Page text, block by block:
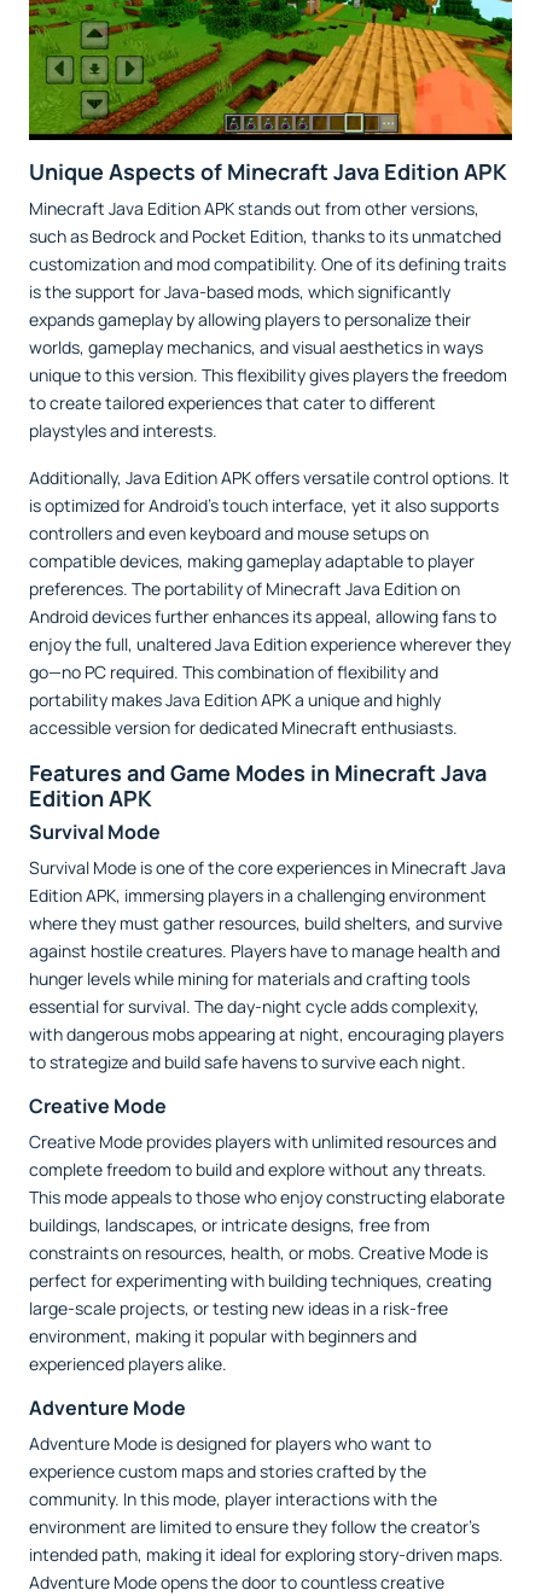
Unique Aspects of Minecraft Java Edition APK
Minecraft Java Edition APK stands out from other versions,
such as Bedrock and Pocket Edition, thanks to its unmatched
customization and mod compatibility. One of its defining traits
is the support for Java-based mods, which significantly
expands gameplay by allowing players to personalize their
worlds, gameplay mechanics, and visual aesthetics in ways
unique to this version. This flexibility gives players the freedom
to create tailored experiences that cater to different
playstyles and interests.
Additionally, Java Edition APK offers versatile control options. It
is optimized for Android’s touch interface, yet it also supports
controllers and even keyboard and mouse setups on
compatible devices, making gameplay adaptable to player
preferences. The portability of Minecraft Java Edition on
Android devices further enhances its appeal, allowing fans to
enjoy the full, unaltered Java Edition experience wherever they
go—no PC required. This combination of flexibility and
portability makes Java Edition APK a unique and highly
accessible version for dedicated Minecraft enthusiasts.
Features and Game Modes in Minecraft Java
Edition APK
Survival Mode
Survival Mode is one of the core experiences in Minecraft Java
Edition APK, immersing players in a challenging environment
where they must gather resources, build shelters, and survive
against hostile creatures. Players have to manage health and
hunger levels while mining for materials and crafting tools
essential for survival. The day-night cycle adds complexity,
with dangerous mobs appearing at night, encouraging players
to strategize and build safe havens to survive each night.
Creative Mode
Creative Mode provides players with unlimited resources and
complete freedom to build and explore without any threats.
This mode appeals to those who enjoy constructing elaborate
buildings, landscapes, or intricate designs, free from
constraints on resources, health, or mobs. Creative Mode is
perfect for experimenting with building techniques, creating
large-scale projects, or testing new ideas in a risk-free
environment, making it popular with beginners and
experienced players alike.
Adventure Mode
Adventure Mode is designed for players who want to
experience custom maps and stories crafted by the
community. In this mode, player interactions with the
environment are limited to ensure they follow the creator’s
intended path, making it ideal for exploring story-driven maps.
Adventure Mode opens the door to countless creative